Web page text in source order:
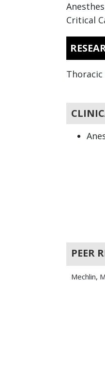
Critical
PEER
Mechlin,